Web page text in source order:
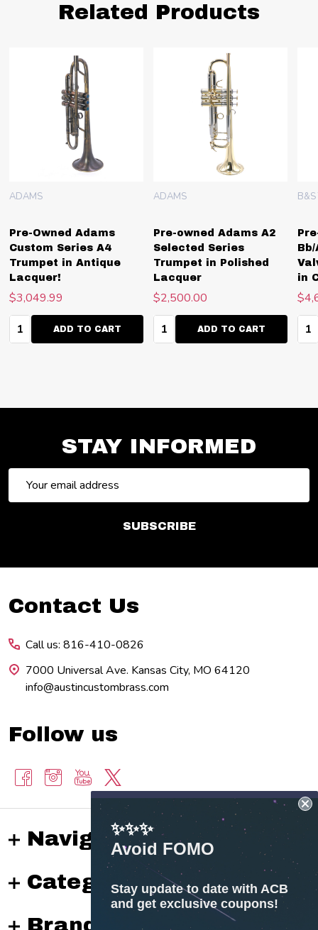
Related Products
Pre-Owned Adams
Custom Series A4
Trumpet in Antique
Lacquer!
ADAMS
$3,049.99
Quantity:ADD TO CART
Pre-owned Adams A2
Selected Series
Trumpet in Polished
Lacquer
ADAMS
$2,500.00
Quantity:ADD TO CART
in
B&S
STAY INFORMED
Address
SUBSCRIBE
Footer
Contact Us
Call us: 816-410-0826
7000 Universal Ave. Kansas City, MO 64120
info@austincustombrass.com
Follow us
Navigate
Categories
Brands
✨✨✨
Avoid FOMO
Stay update to date with ACB
and get exclusive coupons!